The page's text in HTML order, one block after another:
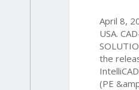
April 8,
USA.
the
(PE